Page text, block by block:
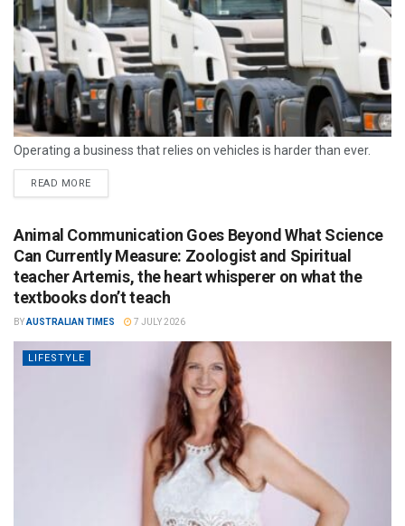
Operating a business that relies on vehicles is harder than ever.
READ MORE
Animal Communication Goes Beyond What Science
Can Currently Measure: Zoologist and Spiritual
teacher Artemis, the heart whisperer on what the
textbooks don’t teach
BYAUSTRALIAN TIMES 7 JULY 2026
LIFESTYLE